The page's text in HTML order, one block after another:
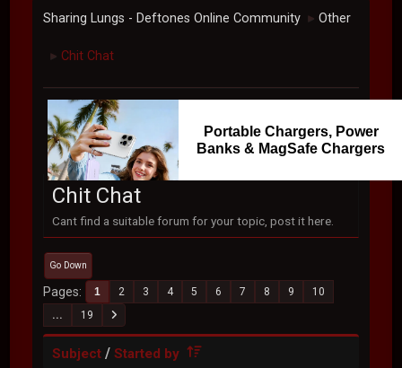
Sharing Lungs - Deftones Online Community ► Other
► Chit Chat
Portable Chargers, Power
Banks & MagSafe Chargers
Chit Chat
Cant find a suitable forum for your topic, post it here.
Go Down
Pages 1 2 3 4 5 6 7 8 9
10
...
19
Subject /Started by